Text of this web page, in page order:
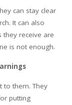
can stay clear
It can also
they receive are
is not enough.
to them. They
putting